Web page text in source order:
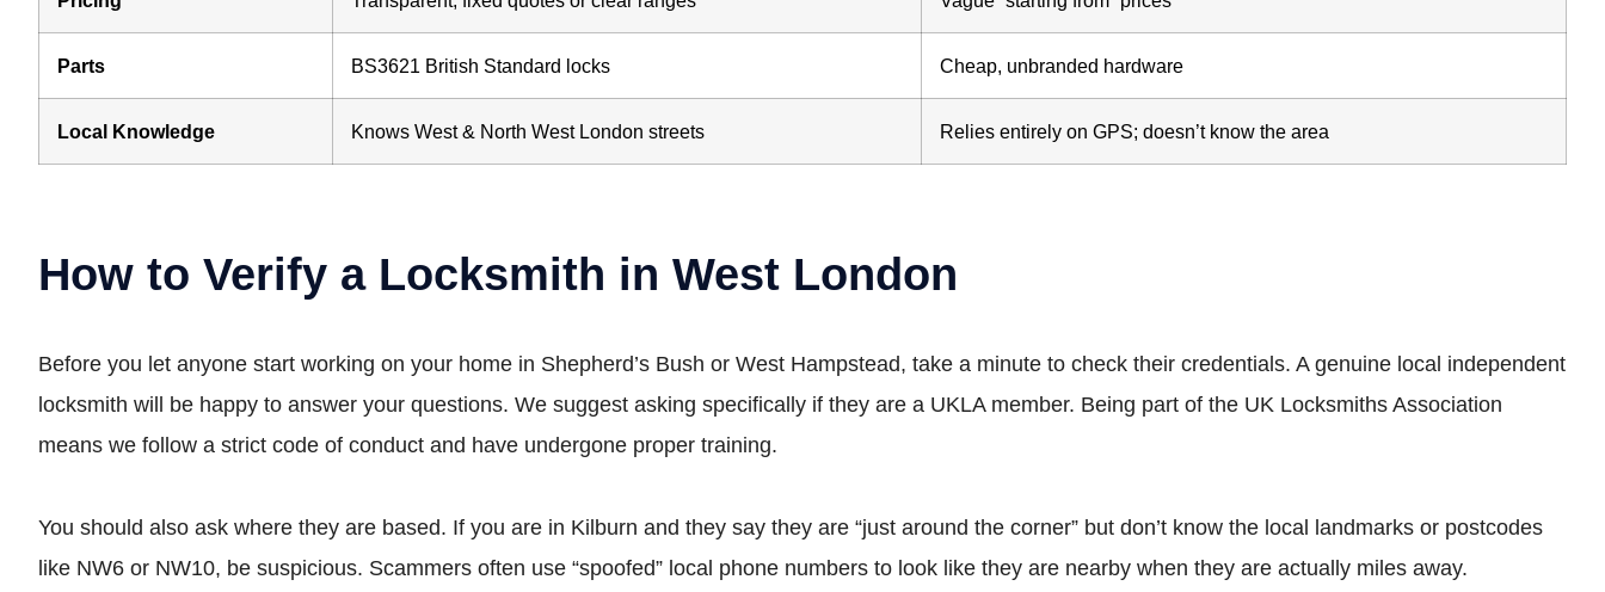
Parts BS3621 British Standard locks Cheap, unbranded hardware
Local Knowledge Knows West & North West London streets Relies entirely on GPS; doesn’t know the area
How to Verify a Locksmith in West London
Before you let anyone start working on your home in Shepherd’s Bush or West Hampstead, take a minute to check their credentials. A genuine local independent
locksmith will be happy to answer your questions. We suggest asking specifically if they are a UKLA member. Being part of the UK Locksmiths Association
means we follow a strict code of conduct and have undergone proper training.
You should also ask where they are based. If you are in Kilburn and they say they are “just around the corner” but don’t know the local landmarks or postcodes
like NW6 or NW10, be suspicious. Scammers often use “spoofed” local phone numbers to look like they are nearby when they are actually miles away.